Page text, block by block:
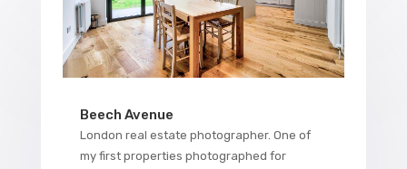
Beech Avenue
London real estate photographer. One of
my first properties photographed for